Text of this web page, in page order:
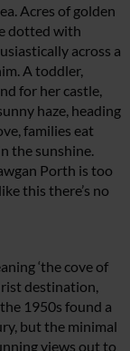
Acres of golden
dotted with
across a
A toddler,
for her castle,
haze, heading
families eat
the sunshine.
Porth is too
this there’s no
‘the cove of
destination,
1950s found a
but the minimal
views out to